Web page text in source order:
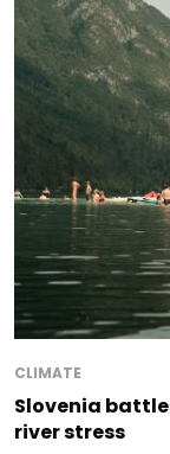
CLIMATE
Slovenia
river stress